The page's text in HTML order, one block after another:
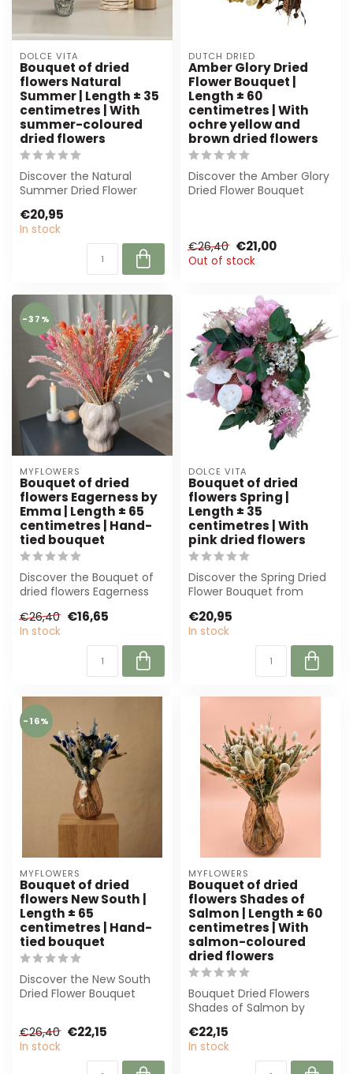
DOLCE VITA
Bouquet of dried
flowers Natural
Summer | Length ± 35
centimetres | With
summer-coloured
dried flowers
Discover the Natural
Summer Dried Flower
This 35 cm long ...
€20,95
In stock
DUTCH DRIED
Amber Glory Dried
Flower Bouquet |
Length ± 60
centimetres | With
ochre yellow and
brown dried flowers
Discover the Amber Glory
Dried Flower Bouquet
€26,40 €21,00
Out of stock
-37%
MYFLOWERS
Bouquet of dried
flowers Eagerness by
Emma | Length ± 65
centimetres | Hand-
tied bouquet
Discover the Bouquet of
dried flowers Eagerness
of 65 cm ...
€26,40 €16,65
In stock
DOLCE VITA
Bouquet of dried
flowers Spring |
Length ± 35
centimetres | With
pink dried flowers
Discover the Spring Dried
Flower Bouquet from
dried f...
€20,95
In stock
-16%
MYFLOWERS
Bouquet of dried
flowers New South |
Length ± 65
centimetres | Hand-
tied bouquet
Discover the New South
Dried Flower Bouquet
€26,40 €22,15
In stock
MYFLOWERS
Bouquet of dried
flowers Shades of
Salmon | Length ± 60
centimetres | With
salmon-coloured
dried flowers
Bouquet Dried Flowers
Shades of Salmon by
elegant mix of sal...
€22,15
In stock